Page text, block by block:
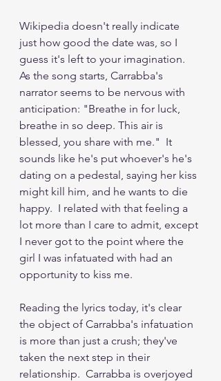
Wikipedia doesn't really indicate
just how good the date was, so I
guess it's left to your imagination.
As the song starts, Carrabba's
narrator seems to be nervous with
anticipation: "Breathe in for luck,
breathe in so deep. This air is
blessed, you share with me."  It
sounds like he's put whoever's he's
dating on a pedestal, saying her kiss
might kill him, and he wants to die
happy.  I related with that feeling a
lot more than I care to admit, except
I never got to the point where the
girl I was infatuated with had an
opportunity to kiss me.
Reading the lyrics today, it's clear
the object of Carrabba's infatuation
is more than just a crush; they've
taken the next step in their
relationship.  Carrabba is overjoyed